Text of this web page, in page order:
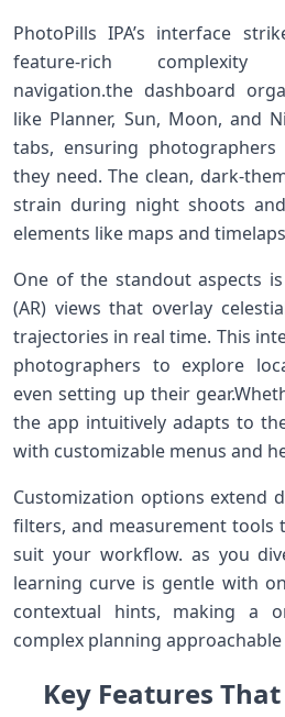
PhotoPills ⁢IPA’s interface
feature-rich complexity
⁤navigation.the dashboard
like Planner, Sun, Moon, and⁣
tabs, ensuring
they need. ‌The‍ clean, dark-
⁢strain during night shoots
elements ⁣like maps and
One ​of the standout aspects
(AR) views ⁣that​ overlay
trajectories in real time. This
photographers to explore
even setting up their
the app intuitively adapts to
with customizable​ menus and
Customization options extend
⁤filters, and measurement​ tools
suit your workflow. as you
learning curve is gentle​ with
contextual hints, making a
complex planning
Key Features